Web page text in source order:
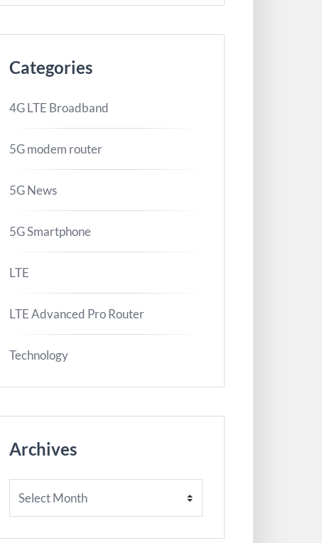
Categories
4G LTE Broadband
5G modem router
5G News
5G Smartphone
LTE
LTE Advanced Pro Router
Technology
Archives